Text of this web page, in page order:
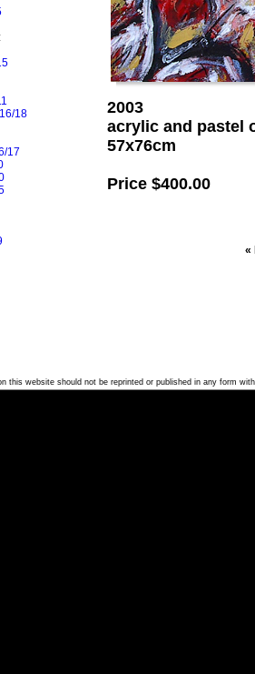
18
17
2003
acrylic and pastel
57x76cm
Price $400.00
«
this website should not be reprinted or published in any form